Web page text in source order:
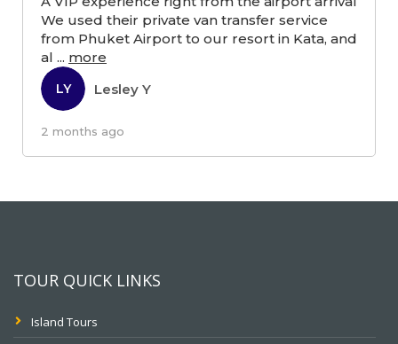
We used their private van transfer service
from Phuket Airport to our resort in Kata, and
al ... more
LY Lesley Y
2 months ago
TOUR QUICK LINKS
Island Tours